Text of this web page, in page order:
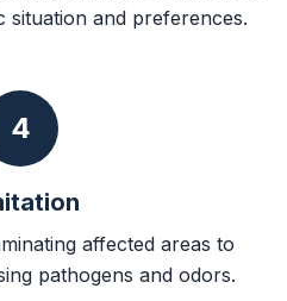
situation and preferences.
4
affected areas to
pathogens and odors.